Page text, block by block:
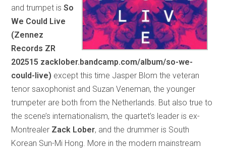
and trumpet isSo
We Could Live
(Zennez
Records ZR
202515 zacklober.bandcamp.com/album/so-we-
could-live) except this time Jasper Blom the veteran
tenor saxophonist and Suzan Veneman, the younger
trumpeter are both from the Netherlands. But also true to
the scene’s internationalism, the quartet’s leader is ex-
Montrealer Zack Lober, and the drummer is South
Korean Sun-Mi Hong. More in the modern mainstream